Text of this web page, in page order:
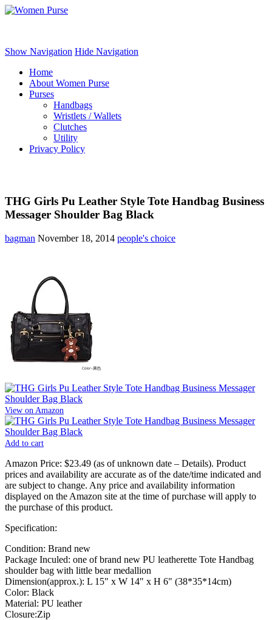
Show Navigation Hide Navigation
Home
About Women Purse
Purses
Handbags
Wristlets / Wallets
Clutches
Utility
Privacy Policy
THG Girls Pu Leather Style Tote Handbag Business
Messager Shoulder Bag Black
bagman November 18, 2014 people's choice
View on Amazon
Add to cart
Amazon Price: $23.49 (as of unknown date – Details). Product
prices and availability are accurate as of the date/time indicated and
are subject to change. Any price and availability information
displayed on the Amazon site at the time of purchase will apply to
the purchase of this product.
Specification:
Condition: Brand new
Package Inculed: one of brand new PU leatherette Tote Handbag
shoulder bag with little bear medallion
Dimension(approx.): L 15" x W 14" x H 6" (38*35*14cm)
Color: Black
Material: PU leather
Closure:Zip